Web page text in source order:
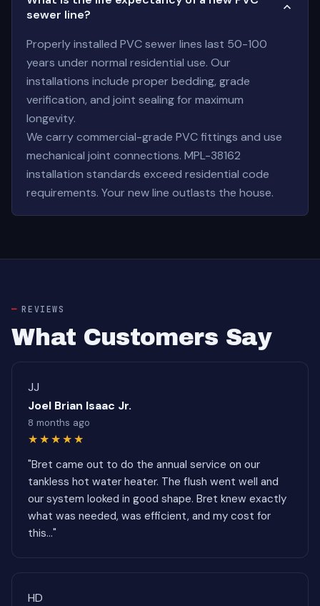
sewer line?
Properly installed PVC sewer lines last 50-100
years under normal residential use. Our
installations include proper bedding, grade
verification, and joint sealing for maximum
longevity.
We carry commercial-grade PVC fittings and use
mechanical joint connections. MPL-38162
installation standards exceed residential code
requirements. Your new line outlasts the house.
REVIEWS
What Customers Say
JJ
Joel Brian Isaac Jr.
8 months ago
★★★★★
"Bret came out to do the annual service on our
tankless hot water heater. The flush went well and
our system looked in good shape. Bret knew exactly
what was needed, was efficient, and my cost for
this..."
HD